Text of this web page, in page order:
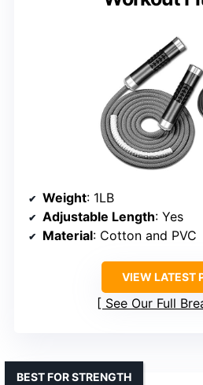
Weight: 1LB
Adjustable Length: Yes
Material: Cotton and PVC
VIEW LATEST
See Our Full
BEST FOR STRENGTH